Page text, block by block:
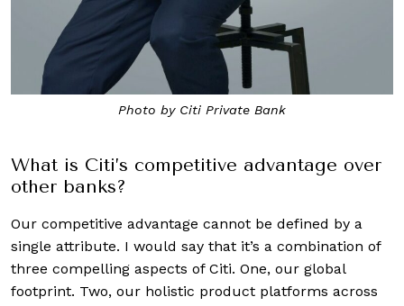
Photo by Citi Private Bank
What is Citi’s competitive advantage over
other banks?
Our competitive advantage cannot be defined by a
single attribute. I would say that it’s a combination of
three compelling aspects of Citi. One, our global
footprint. Two, our holistic product platforms across